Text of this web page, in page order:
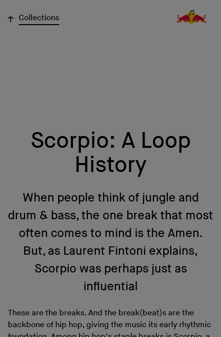
↓ Collections
Scorpio: A Loop
History
When people think of jungle and
drum & bass, the one break that most
often comes to mind is the Amen.
But, as Laurent Fintoni explains,
Scorpio was perhaps just as
influential
These are the breaks. And the break(beat)s are the
backbone of hip hop, giving the music its early rhythmic